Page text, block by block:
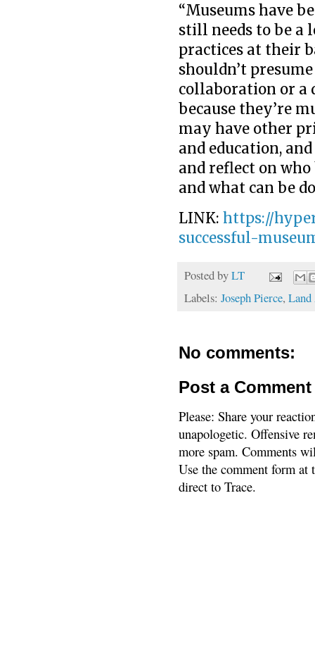
“Museums have
still needs to be a
practices at their
shouldn’t
collaboration or a
because they’re
may have other
and education,
and reflect on
and what can be
LINK: https://
successful-
Posted byLT
Labels: Joseph Pierce, Land
No comments:
Post a Comment
Please: Share your
unapologetic. Offensive
more spam. Comments
Use the comment form
direct to Trace.